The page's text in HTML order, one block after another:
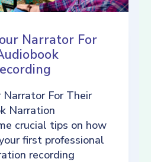
Narrator For
Narrator For Their
Narration
crucial tips on how
first professional
recording